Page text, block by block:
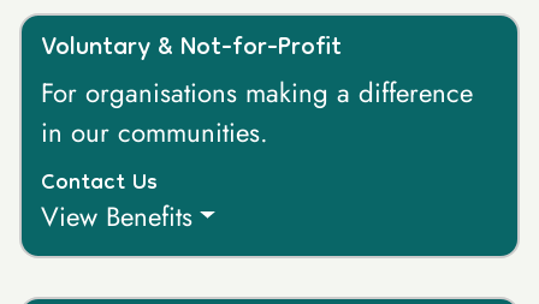
Voluntary & Not-for-Profit
For organisations making a difference
in our communities.
Contact Us
View Benefits